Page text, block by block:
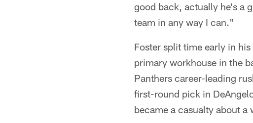
good back, actually he's a
team in any way I can."
Foster split time early in
primary workhouse in the
Panthers career-leading
first-round pick in
became a casualty about a